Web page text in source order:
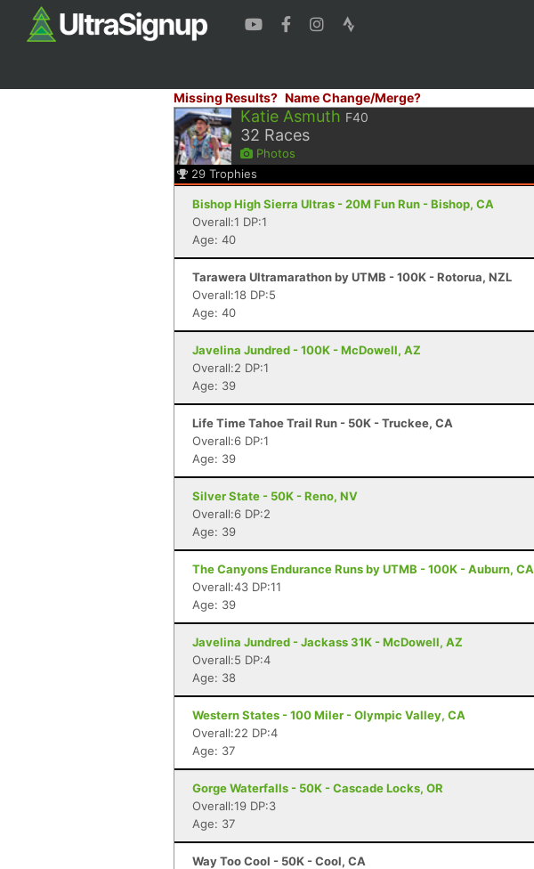
Missing Results? Name Change/Merge?
Katie Asmuth F40
32 Races
Photos
29 Trophies
Bishop High Sierra Ultras - 20M Fun Run - Bishop, CA
Overall:1 DP:1
Age: 40
Tarawera Ultramarathon by UTMB - 100K - Rotorua, NZL
Overall:18 DP:5
Age: 40
Javelina Jundred - 100K - McDowell, AZ
Overall:2 DP:1
Age: 39
Life Time Tahoe Trail Run - 50K - Truckee, CA
Overall:6 DP:1
Age: 39
Silver State - 50K - Reno, NV
Overall:6 DP:2
Age: 39
The Canyons Endurance Runs by UTMB - 100K - Auburn, CA
Overall:43 DP:11
Age: 39
Javelina Jundred - Jackass 31K - McDowell, AZ
Overall:5 DP:4
Age: 38
Western States - 100 Miler - Olympic Valley, CA
Overall:22 DP:4
Age: 37
Gorge Waterfalls - 50K - Cascade Locks, OR
Overall:19 DP:3
Age: 37
Way Too Cool - 50K - Cool, CA